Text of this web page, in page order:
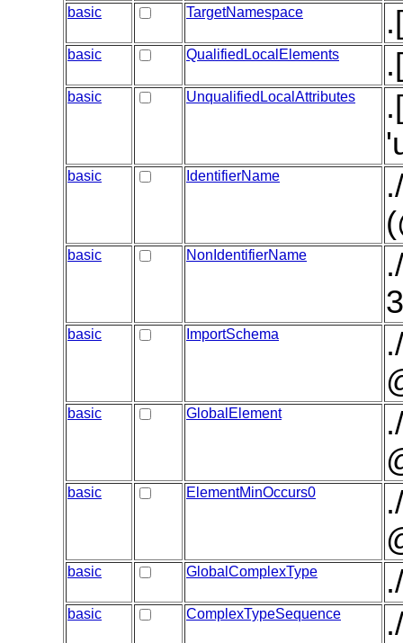
basic
TargetNamespace
basic QualifiedLocalElements
basic UnqualifiedLocalAttributes
basic IdentifierName
basic NonIdentifierName
basic ImportSchema
basic GlobalElement
basic ElementMinOccurs0
basic GlobalComplexType
basic ComplexTypeSequence